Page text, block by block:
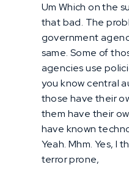
Um Which on the
that bad. The
government
same. Some of
agencies use
you know central
those have their
them have their
have known
Yeah. Mhm. Yes, I
terror prone,